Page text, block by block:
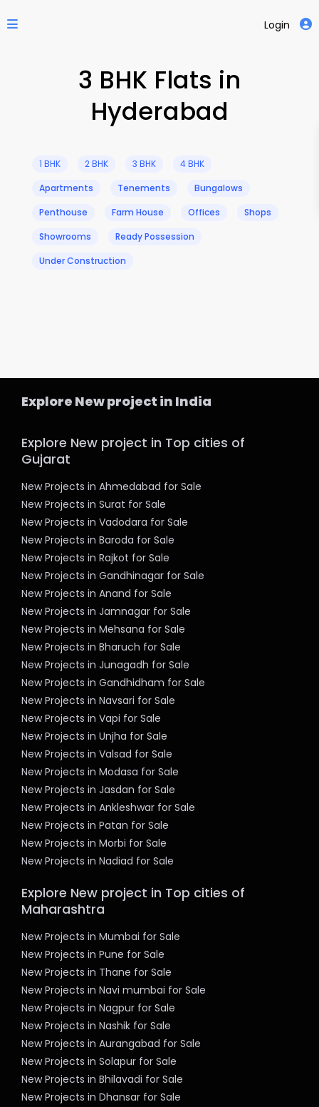
Login
3 BHK Flats in
Hyderabad
1 BHK 2 BHK 3 BHK
4 BHK
Apartments
Tenements
Bungalows
Penthouse
Farm House Offices
Shops
Showrooms
Ready Possession
Under Construction
Explore New project in India
Explore New project in Top cities of
Gujarat
New Projects in Ahmedabad for Sale
New Projects in Surat for Sale
New Projects in Vadodara for Sale
New Projects in Baroda for Sale
New Projects in Rajkot for Sale
New Projects in Gandhinagar for Sale
New Projects in Anand for Sale
New Projects in Jamnagar for Sale
New Projects in Mehsana for Sale
New Projects in Bharuch for Sale
New Projects in Junagadh for Sale
New Projects in Gandhidham for Sale
New Projects in Navsari for Sale
New Projects in Vapi for Sale
New Projects in Unjha for Sale
New Projects in Valsad for Sale
New Projects in Modasa for Sale
New Projects in Jasdan for Sale
New Projects in Ankleshwar for Sale
New Projects in Patan for Sale
New Projects in Morbi for Sale
New Projects in Nadiad for Sale
Explore New project in Top cities of
Maharashtra
New Projects in Mumbai for Sale
New Projects in Pune for Sale
New Projects in Thane for Sale
New Projects in Navi mumbai for Sale
New Projects in Nagpur for Sale
New Projects in Nashik for Sale
New Projects in Aurangabad for Sale
New Projects in Solapur for Sale
New Projects in Bhilavadi for Sale
New Projects in Dhansar for Sale